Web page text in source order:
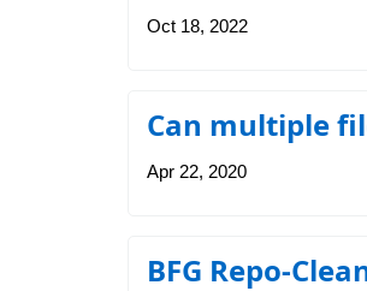
Oct 18, 2022
Can multiple
Apr 22, 2020
BFG Repo-